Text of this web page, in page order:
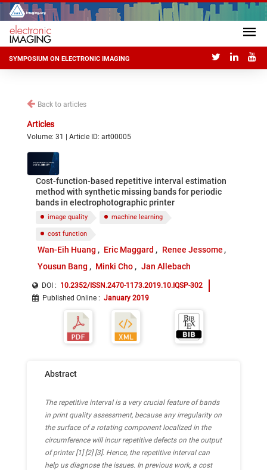
SYMPOSIUM ON ELECTRONIC IMAGING
Back to articles
Articles
Volume: 31 | Article ID: art00005
Cost-function-based repetitive interval estimation
method with synthetic missing bands for periodic
bands in electrophotographic printer
image quality machine learning
cost function
Wan-Eih Huang Eric Maggard
Renee Jessome
Yousun Bang
Minki Cho Jan Allebach
DOI : 10.2352/ISSN.2470-1173.2019.10.IQSP-302
Published Online : January 2019
Abstract
The repetitive interval is a very crucial feature of bands
in print quality assessment, because any irregularity on
the surface of a rotating component localized in the
circumference will incur repetitive defects on the output
of printer [1] [2] [3]. Hence, the repetitive interval can
help us diagnose the issues. In previous work, a cost